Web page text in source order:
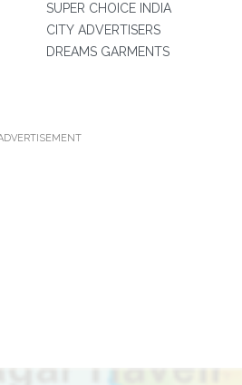
SUPER CHOICE INDIA
CITY ADVERTISERS
DREAMS GARMENTS